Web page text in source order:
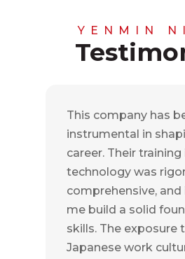
YENMIN
This company has
instrumental in
career. Their training
technology was
comprehensive,
me build a solid
skills. The exposure
Japanese work